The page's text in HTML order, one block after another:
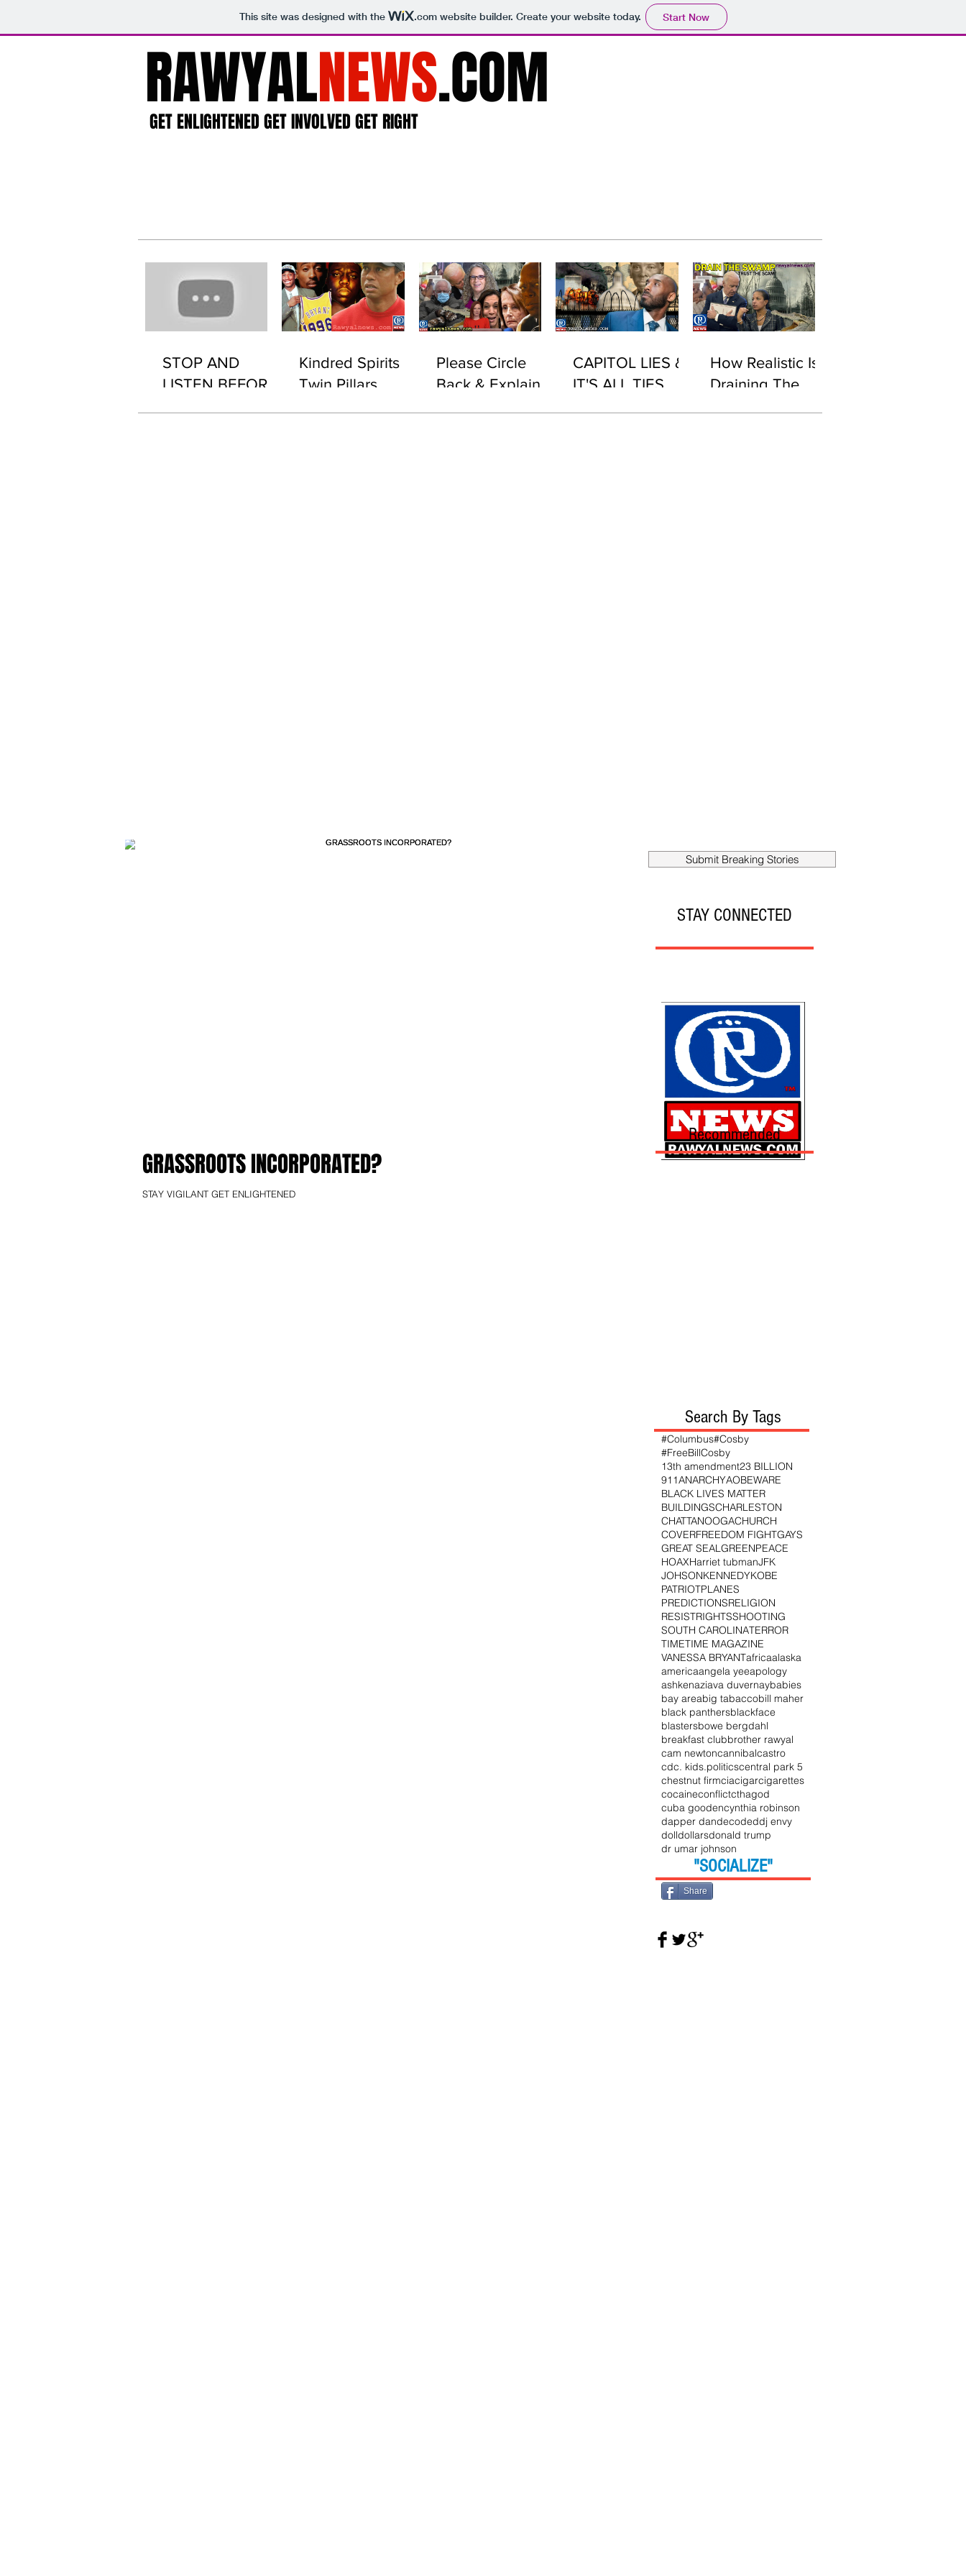
This site was designed with the .comwebsite builder. Create your website today. Start Now
RAWYALNEWS.COM
GET ENLIGHTENED GET INVOLVED GET RIGHT
STOP AND
LISTEN BEFORE
Kindred Spirits
Twin Pillars
Please Circle
Back & Explain
CAPITOL LIES &
IT'S ALL TIES
How Realistic Is
Draining The
GRASSROOTS INCORPORATED?
STAY VIGILANT GET ENLIGHTENED
Submit Breaking Stories
STAY CONNECTED
Search By Tags
#Columbus#Cosby
#FreeBillCosby
13th amendment23 BILLION
911ANARCHYAOBEWARE
BLACK LIVES MATTER
BUILDINGSCHARLESTON
CHATTANOOGACHURCH
COVERFREEDOM FIGHTGAYS
GREAT SEALGREENPEACE
HOAXHarriet tubmanJFK
JOHSONKENNEDYKOBE
PATRIOTPLANES
PREDICTIONSRELIGION
RESISTRIGHTSSHOOTING
SOUTH CAROLINATERROR
TIMETIME MAGAZINE
VANESSA BRYANTafricaalaska
americaangela yeeapology
ashkenaziava duvernaybabies
bay areabig tabaccobill maher
black panthersblackface
blastersbowe bergdahl
breakfast clubbrother rawyal
cam newtoncannibalcastro
cdc. kids.politicscentral park 5
chestnut firmciacigarcigarettes
cocaineconflictcthagod
cuba goodencynthia robinson
dapper dandecodeddj envy
dolldollarsdonald trump
dr umar johnson
"SOCIALIZE"
Share
Recommended